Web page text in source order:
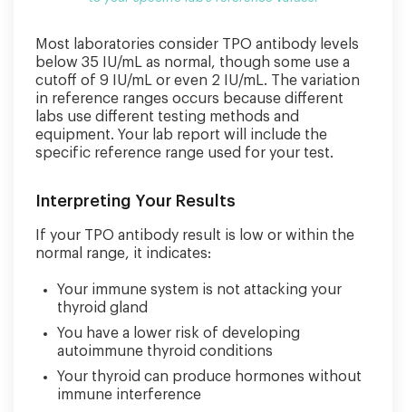
Most laboratories consider TPO antibody levels
below 35 IU/mL as normal, though some use a
cutoff of 9 IU/mL or even 2 IU/mL. The variation
in reference ranges occurs because different
labs use different testing methods and
equipment. Your lab report will include the
specific reference range used for your test.
Interpreting Your Results
If your TPO antibody result is low or within the
normal range, it indicates:
Your immune system is not attacking your
thyroid gland
You have a lower risk of developing
autoimmune thyroid conditions
Your thyroid can produce hormones without
immune interference